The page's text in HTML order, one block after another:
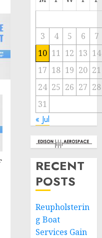
3 4 5 6
7
10 11 12 13 14
17 18 19 20 21
24 25 26 27 28
31
« Jul
RECENT
POSTS
Reupholsterin
g Boat
Services Gain